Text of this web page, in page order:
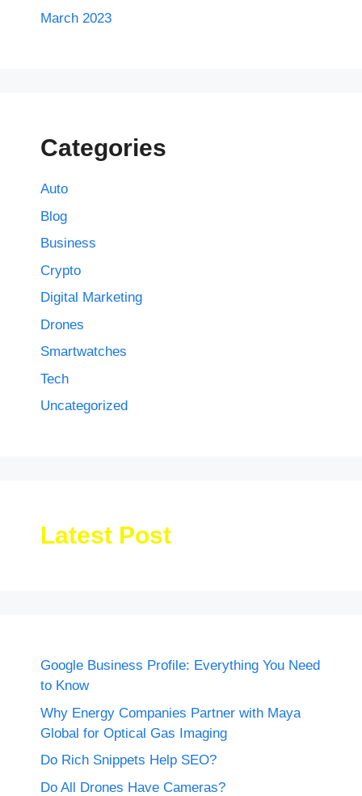
March 2023
Categories
Auto
Blog
Business
Crypto
Digital Marketing
Drones
Smartwatches
Tech
Uncategorized
Latest Post
Google Business Profile: Everything You Need
to Know
Why Energy Companies Partner with Maya
Global for Optical Gas Imaging
Do Rich Snippets Help SEO?
Do All Drones Have Cameras?